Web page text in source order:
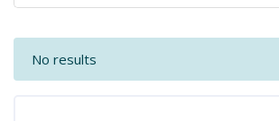
No results